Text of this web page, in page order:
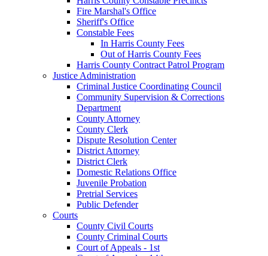
Fire Marshal's Office
Sheriff's Office
Constable Fees
In Harris County Fees
Out of Harris County Fees
Harris County Contract Patrol Program
Justice Administration
Criminal Justice Coordinating Council
Community Supervision & Corrections
Department
County Attorney
County Clerk
Dispute Resolution Center
District Attorney
District Clerk
Domestic Relations Office
Juvenile Probation
Pretrial Services
Public Defender
Courts
County Civil Courts
County Criminal Courts
Court of Appeals - 1st